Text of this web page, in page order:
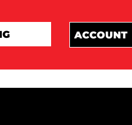
ACCOUNT